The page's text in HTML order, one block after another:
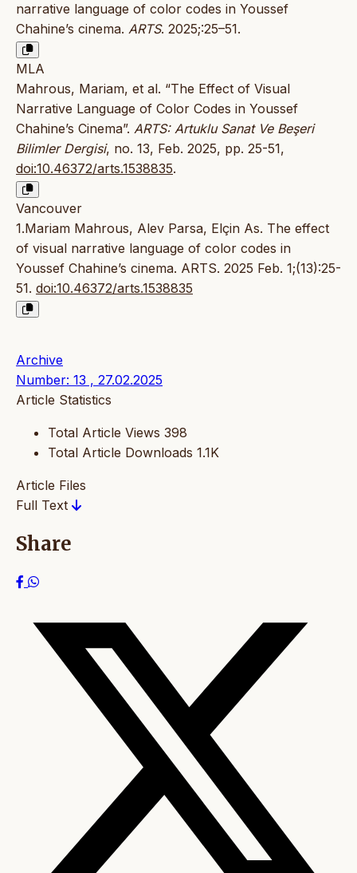
narrative language of color codes in Youssef
Chahine’s cinema. ARTS. 2025;:25–51.
MLA
Mahrous, Mariam, et al. “The Effect of Visual
Narrative Language of Color Codes in Youssef
Chahine’s Cinema”. ARTS: Artuklu Sanat Ve Beşeri
Bilimler Dergisi, no. 13, Feb. 2025, pp. 25-51,
doi:10.46372/arts.1538835.
Vancouver
1.Mariam Mahrous, Alev Parsa, Elçin As. The effect
of visual narrative language of color codes in
Youssef Chahine’s cinema. ARTS. 2025 Feb. 1;(13):25-
51. doi:10.46372/arts.1538835
Archive
Number: 13 , 27.02.2025
Article Statistics
Total Article Views 398
Total Article Downloads 1.1K
Article Files
Full Text
Share